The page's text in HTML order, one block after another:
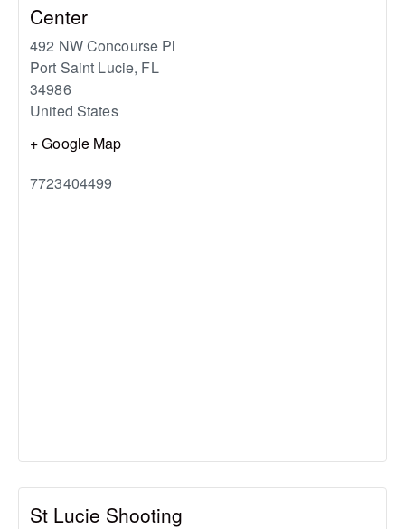
Center
492 NW Concourse Pl
Port Saint Lucie, FL
34986
United States
+ Google Map
7723404499
St Lucie Shooting